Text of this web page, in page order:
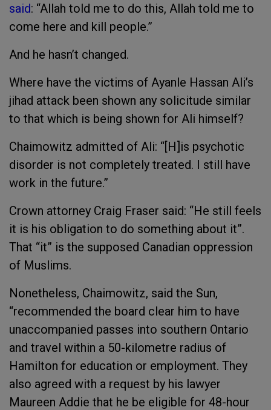
said: “Allah told me to do this, Allah told me to
come here and kill people.”
And he hasn’t changed.
Where have the victims of Ayanle Hassan Ali’s
jihad attack been shown any solicitude similar
to that which is being shown for Ali himself?
Chaimowitz admitted of Ali: “[H]is psychotic
disorder is not completely treated. I still have
work in the future.”
Crown attorney Craig Fraser said: “He still feels
it is his obligation to do something about it”.
That “it” is the supposed Canadian oppression
of Muslims.
Nonetheless, Chaimowitz, said the Sun,
“recommended the board clear him to have
unaccompanied passes into southern Ontario
and travel within a 50-kilometre radius of
Hamilton for education or employment. They
also agreed with a request by his lawyer
Maureen Addie that he be eligible for 48-hour